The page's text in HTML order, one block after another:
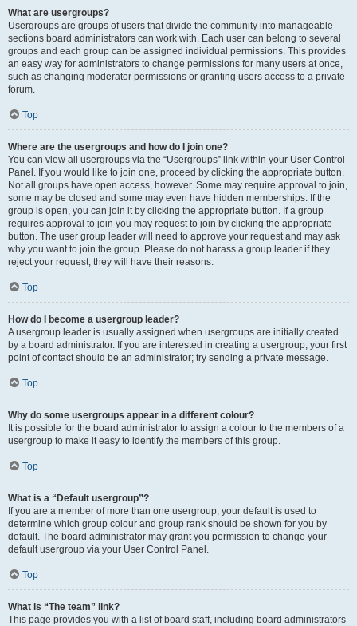
What are usergroups?
Usergroups are groups of users that divide the community into manageable
sections board administrators can work with. Each user can belong to several
groups and each group can be assigned individual permissions. This provides
an easy way for administrators to change permissions for many users at once,
such as changing moderator permissions or granting users access to a private
forum.
Top
Where are the usergroups and how do I join one?
You can view all usergroups via the “Usergroups” link within your User Control
Panel. If you would like to join one, proceed by clicking the appropriate button.
Not all groups have open access, however. Some may require approval to join,
some may be closed and some may even have hidden memberships. If the
group is open, you can join it by clicking the appropriate button. If a group
requires approval to join you may request to join by clicking the appropriate
button. The user group leader will need to approve your request and may ask
why you want to join the group. Please do not harass a group leader if they
reject your request; they will have their reasons.
Top
How do I become a usergroup leader?
A usergroup leader is usually assigned when usergroups are initially created
by a board administrator. If you are interested in creating a usergroup, your first
point of contact should be an administrator; try sending a private message.
Top
Why do some usergroups appear in a different colour?
It is possible for the board administrator to assign a colour to the members of a
usergroup to make it easy to identify the members of this group.
Top
What is a “Default usergroup”?
If you are a member of more than one usergroup, your default is used to
determine which group colour and group rank should be shown for you by
default. The board administrator may grant you permission to change your
default usergroup via your User Control Panel.
Top
What is “The team” link?
This page provides you with a list of board staff, including board administrators